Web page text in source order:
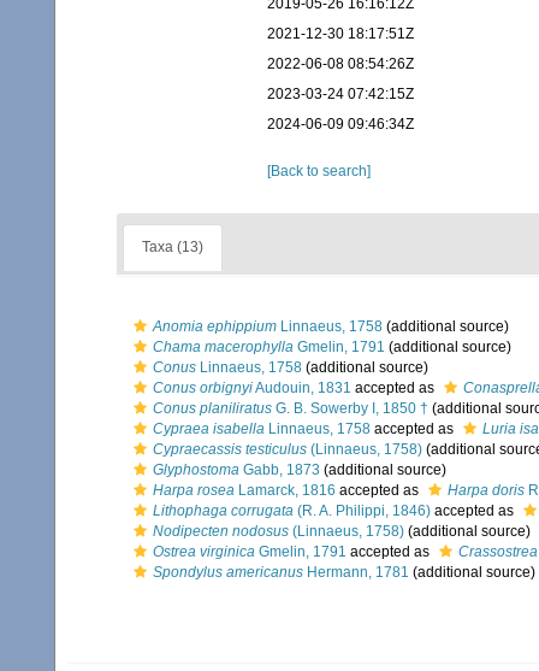
2019-05-26 16:16:12Z
2021-12-30 18:17:51Z
2022-06-08 08:54:26Z
2023-03-24 07:42:15Z
2024-06-09 09:46:34Z
[Back to search]
Taxa (13)
Anomia ephippium Linnaeus, 1758 (additional source)
Chama macerophylla Gmelin, 1791 (additional source)
Conus Linnaeus, 1758 (additional source)
Conus orbignyiAudouin, 1831 accepted as
Conus planiliratus G. B. Sowerby I, 1850 † (additional
Cypraea isabella Linnaeus, 1758 accepted as
Luria
Cypraecassis testiculus (Linnaeus, 1758) (additional
Glyphostoma Gabb, 1873 (additional source)
Harpa rosea Lamarck, 1816 accepted as Harpa doris
Lithophaga corrugata (R. A. Philippi, 1846) accepted as
Nodipecten nodosus (Linnaeus, 1758) (additional source)
Ostrea virginica Gmelin, 1791 accepted as
Spondylus americanus Hermann, 1781 (additional source)